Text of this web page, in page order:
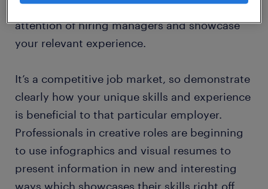
depth summary of your IT skills can catch the
attention of hiring managers and showcase
your relevant experience.
It’s a competitive job market, so demonstrate
clearly how your unique skills and experience
is beneficial to that particular employer.
Professionals in creative roles are beginning
to use infographics and visual resumes to
present information in new and interesting
ways which showcases their skills right off